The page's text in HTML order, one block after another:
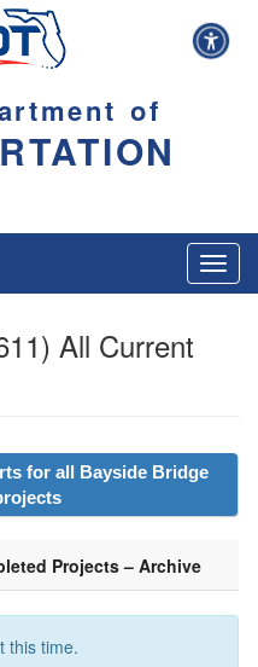
of
All Current
for all Bayside Bridge
Projects – Archive
this time.